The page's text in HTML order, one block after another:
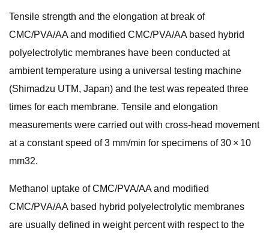
Tensile strength and the elongation at break of
CMC/PVA/AA and modified CMC/PVA/AA based hybrid
polyelectrolytic membranes have been conducted at
ambient temperature using a universal testing machine
(Shimadzu UTM, Japan) and the test was repeated three
times for each membrane. Tensile and elongation
measurements were carried out with cross-head movement
at a constant speed of 3 mm/min for specimens of 30 × 10
mm32.
Methanol uptake of CMC/PVA/AA and modified
CMC/PVA/AA based hybrid polyelectrolytic membranes
are usually defined in weight percent with respect to the